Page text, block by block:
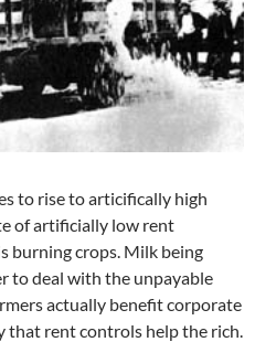
to rise to articifically high
of artificially low rent
burning crops. Milk being
to deal with the unpayable
actually benefit corporate
that rent controls help the rich.